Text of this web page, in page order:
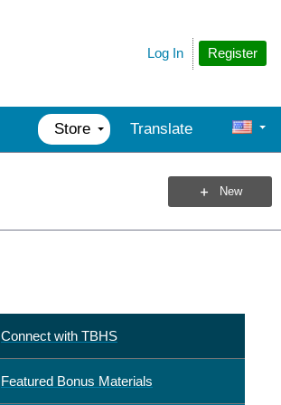
Register
Log In
Store Translate
New
Connect with TBHS
Featured Bonus Materials